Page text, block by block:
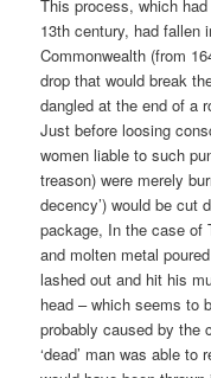
This process, which
13th century, had fallen
Commonwealth (from
drop that would break
dangled at the end of a
Just before loosing
women liable to such
treason) were merely
decency’) would be cut
package, In the case of
and molten metal
lashed out and hit his
head – which seems to
probably caused by the
‘dead’ man was able